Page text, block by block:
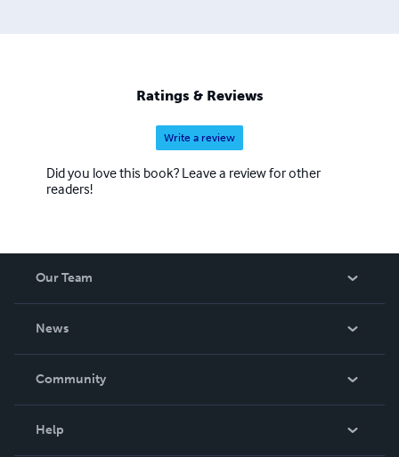
Ratings & Reviews
Write a review
Did you love this book? Leave a review for other
readers!
Our Team
News
In The News
Community
Help